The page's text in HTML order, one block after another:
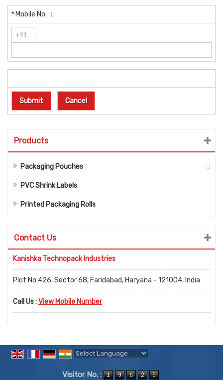
*Mobile No. :
Products
Packaging Pouches
PVC Shrink Labels
Printed Packaging Rolls
Contact Us
Kanishka Technopack Industries
Plot No.426, Sector 68, Faridabad, Haryana - 121004, India
Call Us :View Mobile Number
Visitor No. :